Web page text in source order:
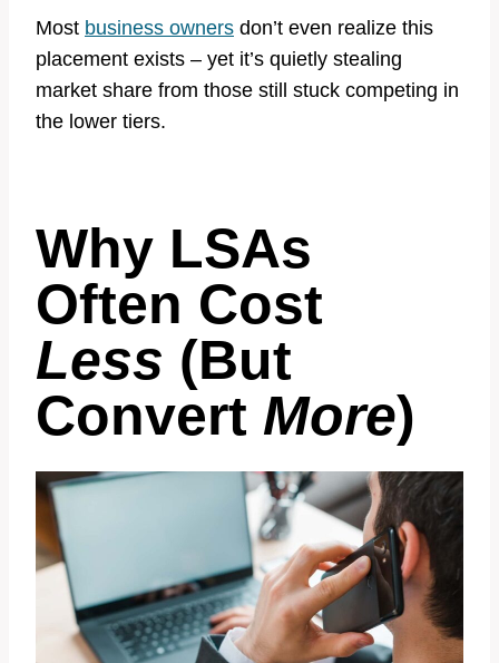
Most business owners don’t even realize this
placement exists – yet it’s quietly stealing
market share from those still stuck competing in
the lower tiers.
Why LSAs
Often Cost
Less (But
Convert More)